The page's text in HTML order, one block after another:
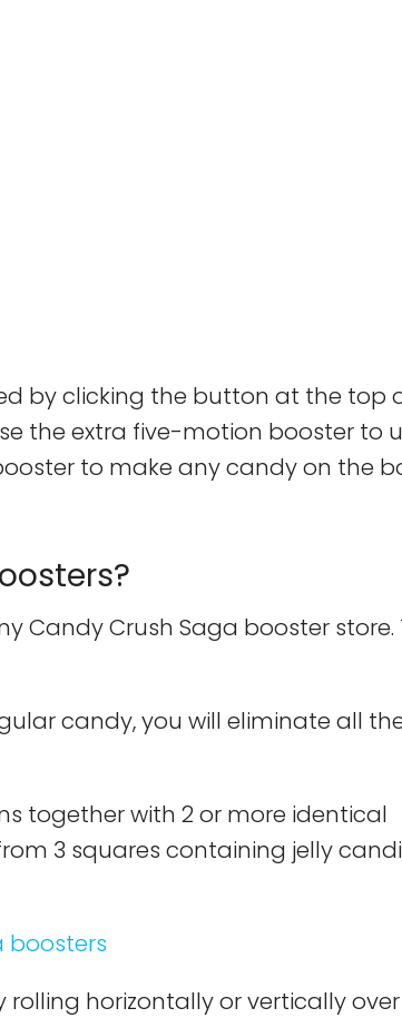
by clicking the button at the top
the extra five-motion booster to
to make any candy on the
Candy Crush Saga booster store.
candy, you will eliminate all
together with 2 or more identical
3 squares containing jelly
horizontally or vertically